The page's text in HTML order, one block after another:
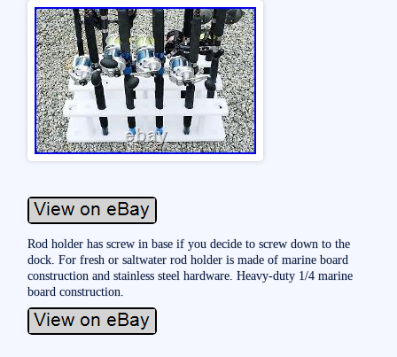
Rod holder has screw in base if you decide to screw down to the
dock. For fresh or saltwater rod holder is made of marine board
construction and stainless steel hardware. Heavy-duty 1/4 marine
board construction.